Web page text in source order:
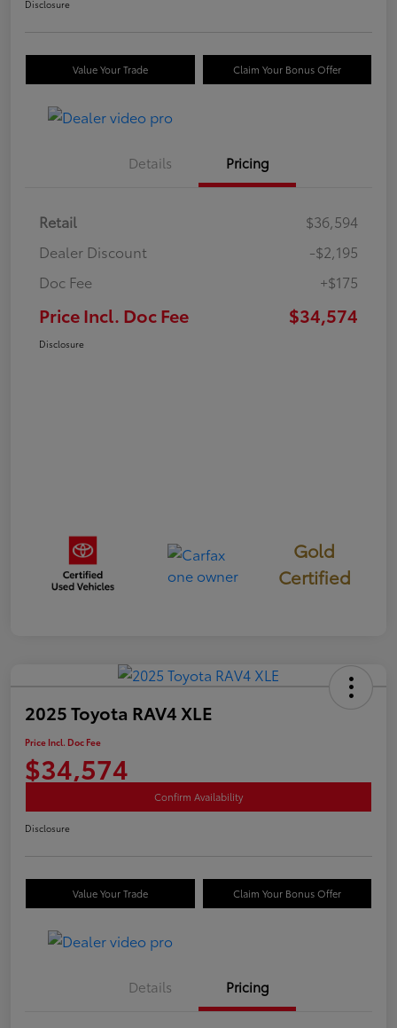
Disclosure
Value Your Trade Claim Your Bonus Offer
Details Pricing
Retail
$36,594
Dealer Discount
-$2,195
Doc Fee
+$175
Price Incl. Doc Fee $34,574
Disclosure
Gold
Certified
2025 Toyota RAV4 XLE
Price Incl. Doc Fee
$34,574
Confirm Availability
Disclosure
Value Your Trade Claim Your Bonus Offer
Details Pricing